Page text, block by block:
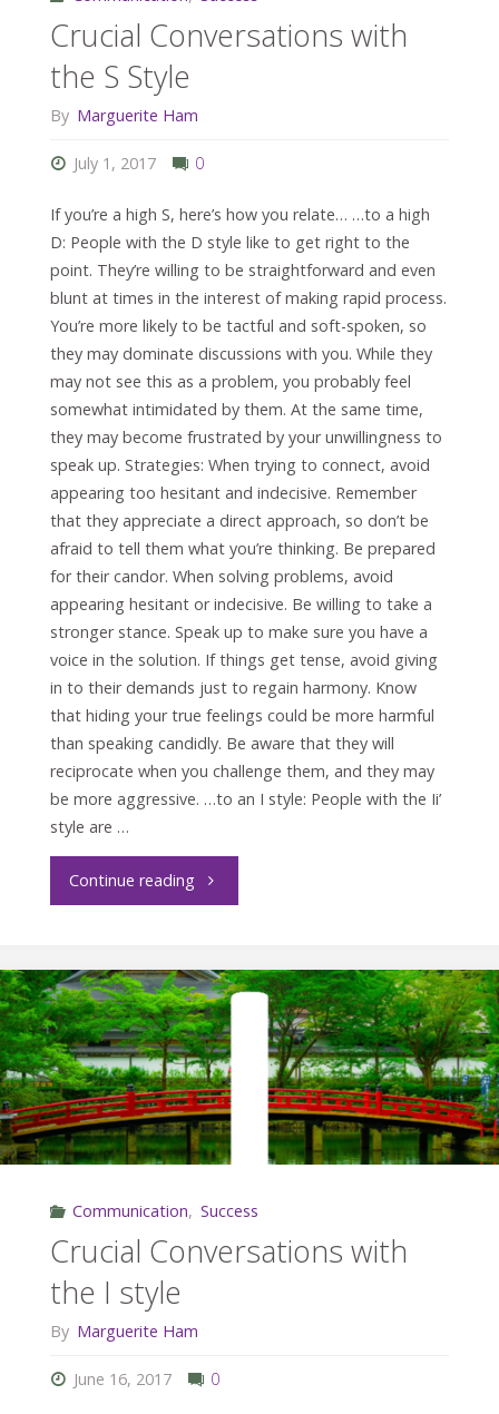
Crucial Conversations with
the S Style
By Marguerite Ham
July 1, 2017 0
If you’re a high S, here’s how you relate… …to a high
D: People with the D style like to get right to the
point. They’re willing to be straightforward and even
blunt at times in the interest of making rapid process.
You’re more likely to be tactful and soft-spoken, so
they may dominate discussions with you. While they
may not see this as a problem, you probably feel
somewhat intimidated by them. At the same time,
they may become frustrated by your unwillingness to
speak up. Strategies: When trying to connect, avoid
appearing too hesitant and indecisive. Remember
that they appreciate a direct approach, so don’t be
afraid to tell them what you’re thinking. Be prepared
for their candor. When solving problems, avoid
appearing hesitant or indecisive. Be willing to take a
stronger stance. Speak up to make sure you have a
voice in the solution. If things get tense, avoid giving
in to their demands just to regain harmony. Know
that hiding your true feelings could be more harmful
than speaking candidly. Be aware that they will
reciprocate when you challenge them, and they may
be more aggressive. …to an I style: People with the Ii’
style are …
Continue reading "Crucial
with
the
S
Style"
Communication, Success
Crucial Conversations with
the I style
By Marguerite Ham
June 16, 2017 0